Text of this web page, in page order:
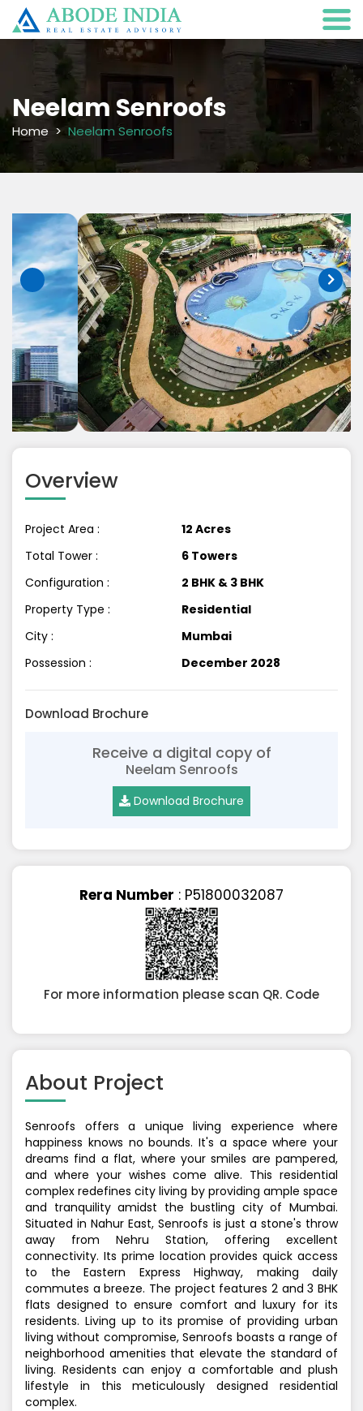
Neelam Senroofs
Home Neelam Senroofs
Previous
Next
Overview
Project Area :
12 Acres
Total Tower :
6 Towers
Configuration :
2 BHK & 3 BHK
Property Type :
Residential
City :
Mumbai
Possession :
December 2028
Download Brochure
Receive a digital copy of
Neelam Senroofs
Download Brochure
Rera Number : P51800032087
For more information please scan QR. Code
About Project
Senroofs offers a unique living experience where
happiness knows no bounds. It's a space where your
dreams find a flat, where your smiles are pampered,
and where your wishes come alive. This residential
complex redefines city living by providing ample space
and tranquility amidst the bustling city of Mumbai.
Situated in Nahur East, Senroofs is just a stone's throw
away from Nehru Station, offering excellent
connectivity. Its prime location provides quick access
to the Eastern Express Highway, making daily
commutes a breeze. The project features 2 and 3 BHK
flats designed to ensure comfort and luxury for its
residents. Living up to its promise of providing urban
living without compromise, Senroofs boasts a range of
neighborhood amenities that elevate the standard of
living. Residents can enjoy a comfortable and plush
lifestyle in this meticulously designed residential
complex.